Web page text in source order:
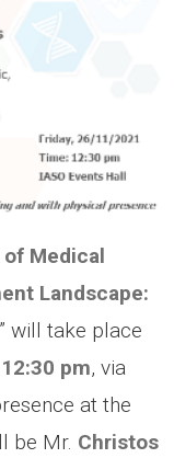
of Medical
Landscape:
” will take place
pm, via
at the
be Mr. Christos